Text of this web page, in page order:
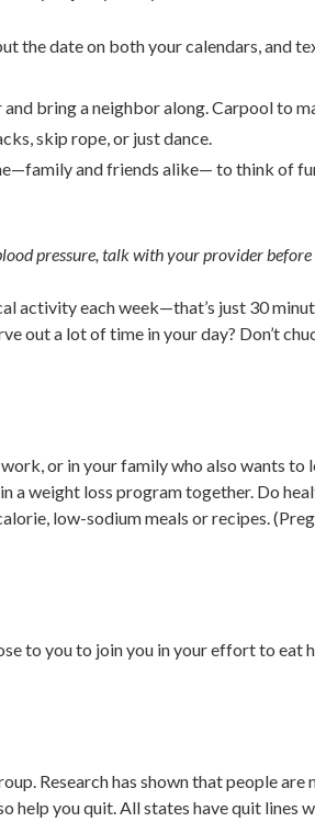
the date on both your calendars, and
bring a neighbor along. Carpool to
skip rope, or just dance.
and friends alike— to think of
pressure, talk with your provider
activity each week—that’s just 30
out a lot of time in your day? Don’t
or in your family who also wants
a weight loss program together. Do
low-sodium meals or recipes.
to you to join you in your effort to eat
Research has shown that people
help you quit. All states have quit